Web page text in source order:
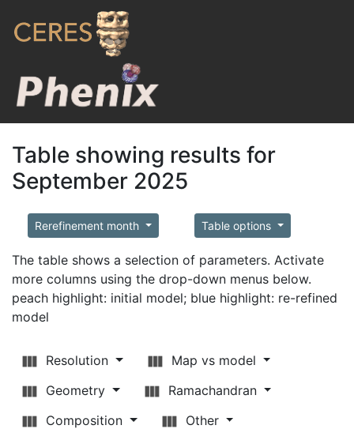
Table showing results for
September 2025
Rerefinement month Table options
The table shows a selection of parameters. Activate
more columns using the drop-down menus below.
peach highlight: initial model; blue highlight: re-refined
model
Resolution
Map vs model
Geometry
Ramachandran
Composition
Other